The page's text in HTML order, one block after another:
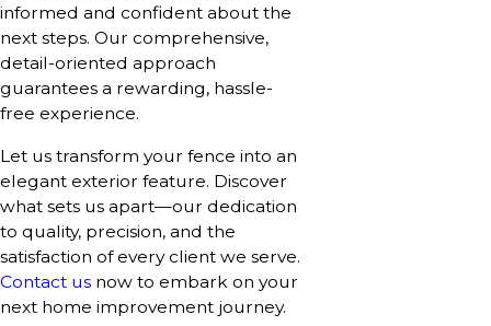
informed and confident about the
next steps. Our comprehensive,
detail-oriented approach
guarantees a rewarding, hassle-
free experience.
Let us transform your fence into an
elegant exterior feature. Discover
what sets us apart—our dedication
to quality, precision, and the
satisfaction of every client we serve.
Contact us now to embark on your
next home improvement journey.